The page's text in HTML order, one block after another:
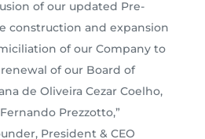
of our updated Pre-
construction and expansion
of our Company to
of our Board of
de Oliveira Cezar Coelho,
Prezzotto,”
President & CEO